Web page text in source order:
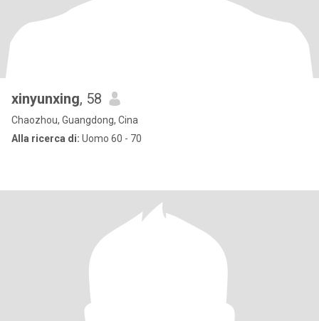
xinyunxing, 58
Chaozhou, Guangdong, Cina
Alla ricerca di: Uomo 60 - 70